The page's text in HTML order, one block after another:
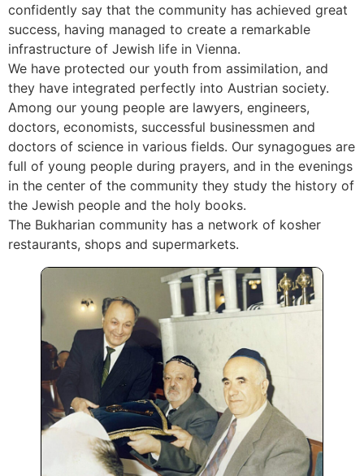
confidently say that the community has achieved great
success, having managed to create a remarkable
infrastructure of Jewish life in Vienna.
We have protected our youth from assimilation, and
they have integrated perfectly into Austrian society.
Among our young people are lawyers, engineers,
doctors, economists, successful businessmen and
doctors of science in various fields. Our synagogues are
full of young people during prayers, and in the evenings
in the center of the community they study the history of
the Jewish people and the holy books.
The Bukharian community has a network of kosher
restaurants, shops and supermarkets.